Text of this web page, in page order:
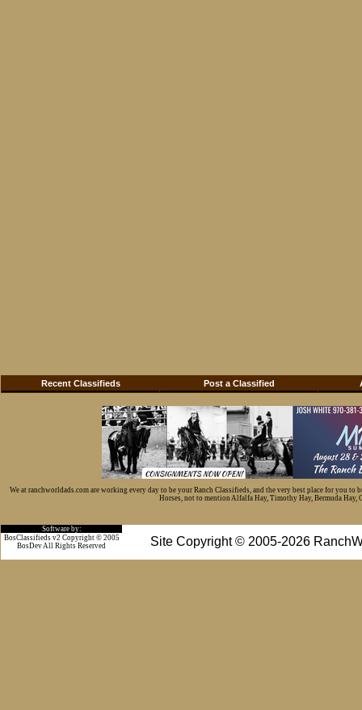
Recent Classifieds Post a Classified
We at ranchworldads.com are working every day to be your Ranch Classifieds, and the very best place for you
Horses, not to mention Alfalfa Hay, Timothy Hay, Bermuda Hay,
Software by:
Site Copyright © 2005-2026
BosClassifieds v2 Copyright © 2005
BosDev All Rights Reserved